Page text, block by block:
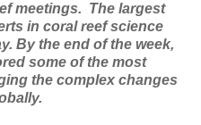
meetings. The largest
in coral reef science
By the end of the week,
some of the most
the complex changes